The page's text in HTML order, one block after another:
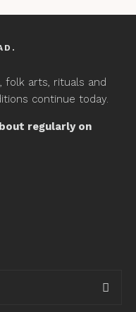
folk arts, rituals and
continue today.
regularly on